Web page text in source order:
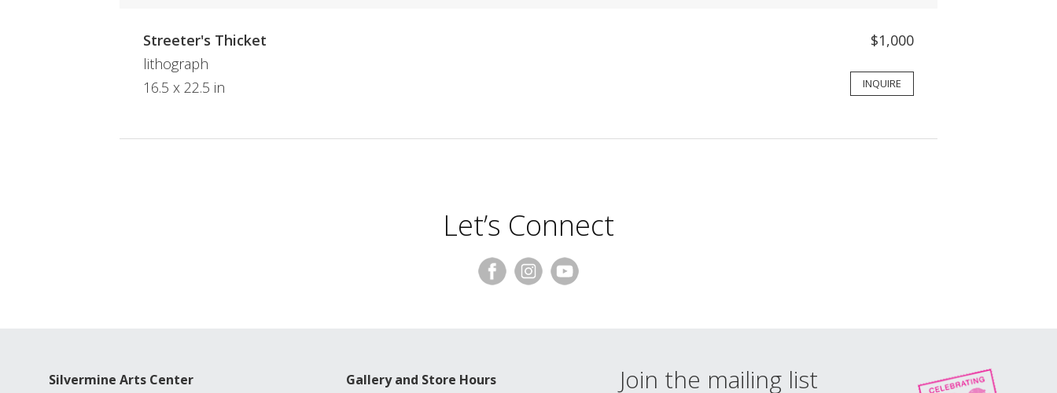
Streeter's Thicket
lithograph
16.5 x 22.5 in
$1,000
INQUIRE
Let’s Connect
Silvermine Arts Center Gallery and Store Hours Join the mailing list